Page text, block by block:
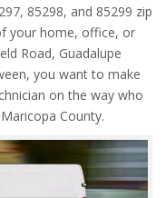
85298, and 85299 zip
your home, office, or
Road, Guadalupe
you want to make
on the way who
County.